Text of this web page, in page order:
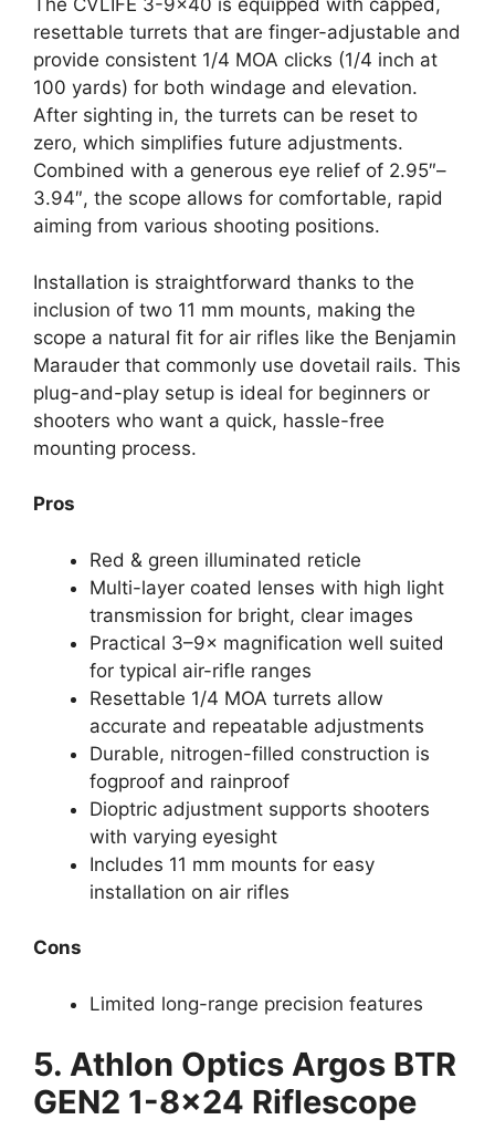
The CVLIFE 3-9×40 is equipped with capped,
resettable turrets that are finger-adjustable and
provide consistent 1/4 MOA clicks (1/4 inch at
100 yards) for both windage and elevation.
After sighting in, the turrets can be reset to
zero, which simplifies future adjustments.
Combined with a generous eye relief of 2.95″–
3.94″, the scope allows for comfortable, rapid
aiming from various shooting positions.
Installation is straightforward thanks to the
inclusion of two 11 mm mounts, making the
scope a natural fit for air rifles like the Benjamin
Marauder that commonly use dovetail rails. This
plug-and-play setup is ideal for beginners or
shooters who want a quick, hassle-free
mounting process.
Pros
Red & green illuminated reticle
Multi-layer coated lenses with high light
transmission for bright, clear images
Practical 3–9× magnification well suited
for typical air-rifle ranges
Resettable 1/4 MOA turrets allow
accurate and repeatable adjustments
Durable, nitrogen-filled construction is
fogproof and rainproof
Dioptric adjustment supports shooters
with varying eyesight
Includes 11 mm mounts for easy
installation on air rifles
Cons
Limited long-range precision features
5. Athlon Optics Argos BTR
GEN2 1-8×24 Riflescope